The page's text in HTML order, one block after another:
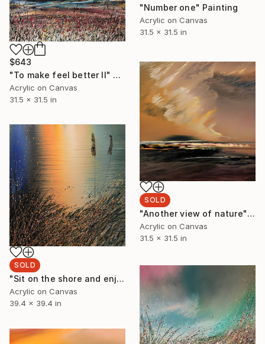
"Number one" Painting
Acrylic on Canvas
31.5 x 31.5 in
$643
"To make feel better II" Painting
Acrylic on Canvas
31.5 x 31.5 in
SOLD
"Another view of nature" Painting
Acrylic on Canvas
31.5 x 31.5 in
SOLD
"Sit on the shore and enjoy" Painting
Acrylic on Canvas
39.4 x 39.4 in